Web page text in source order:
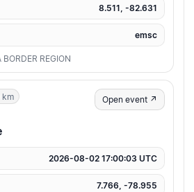
8.511, -82.631
emsc
REGION
km Open event ↗
2026-08-02 17:00:03 UTC
7.766, -78.955